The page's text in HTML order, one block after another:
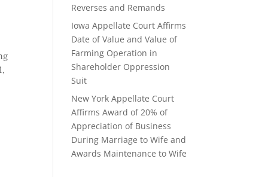
Reverses and Remands
Iowa Appellate Court Affirms
Date of Value and Value of
Farming Operation in
Shareholder Oppression
Suit
New York Appellate Court
Affirms Award of 20% of
Appreciation of Business
During Marriage to Wife and
Awards Maintenance to Wife